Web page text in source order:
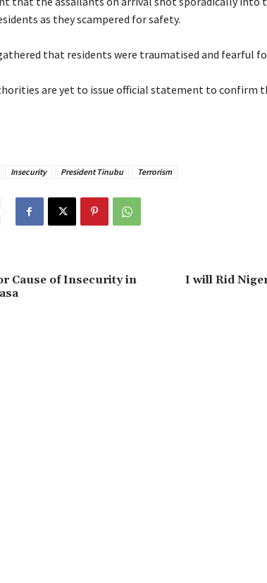
as they scampered for safety.
that residents were traumatised and fearful
are yet to issue official statement to confirm
Insecurity President Tinubu Terrorism
Cause of Insecurity in
‎I will Rid